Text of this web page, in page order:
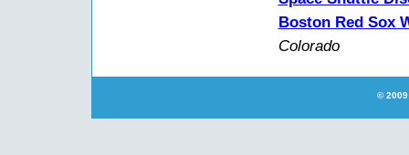
Boston Red Sox
Colorado
©